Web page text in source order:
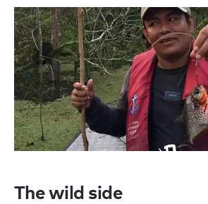
The wild side